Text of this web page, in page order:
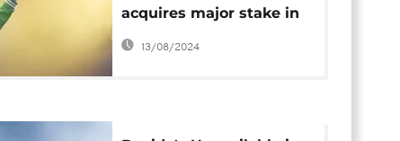
acquires major stake in
Nigeria record label
Mavin Records
13/08/2024